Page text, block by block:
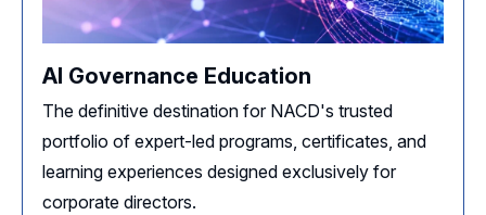
AI Governance Education
The definitive destination for NACD's trusted
portfolio of expert-led programs, certificates, and
learning experiences designed exclusively for
corporate directors.